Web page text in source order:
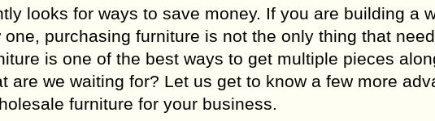
looks for ways to save money. If you are building a
purchasing furniture is not the only thing that
is one of the best ways to get multiple pieces
are we waiting for? Let us get to know a few more
furniture for your business.